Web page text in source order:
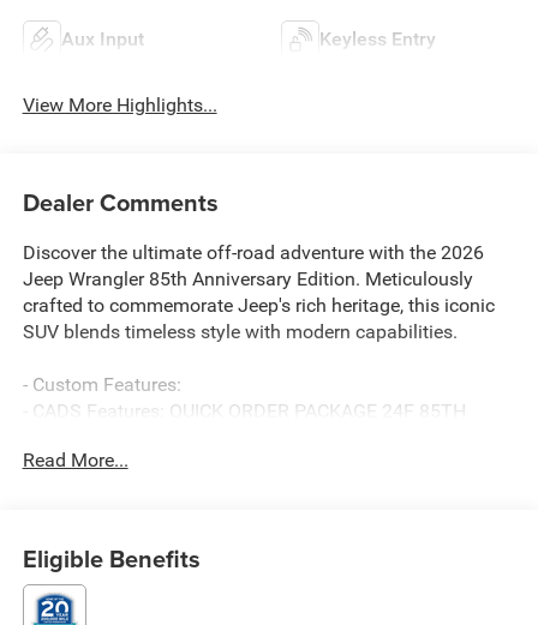
Aux Input Keyless Entry
View More Highlights...
Dealer Comments
Discover the ultimate off-road adventure with the 2026
Jeep Wrangler 85th Anniversary Edition. Meticulously
crafted to commemorate Jeep's rich heritage, this iconic
SUV blends timeless style with modern capabilities.
- Custom Features:
- CADS Features: QUICK ORDER PACKAGE 24F 85TH
Automatic, BODY COLOR 3-PIECE HARD TOP, MOPAR
Boasting a rugged 3.6L V6 24V VVT engine paired with an
Read More...
Eligible Benefits